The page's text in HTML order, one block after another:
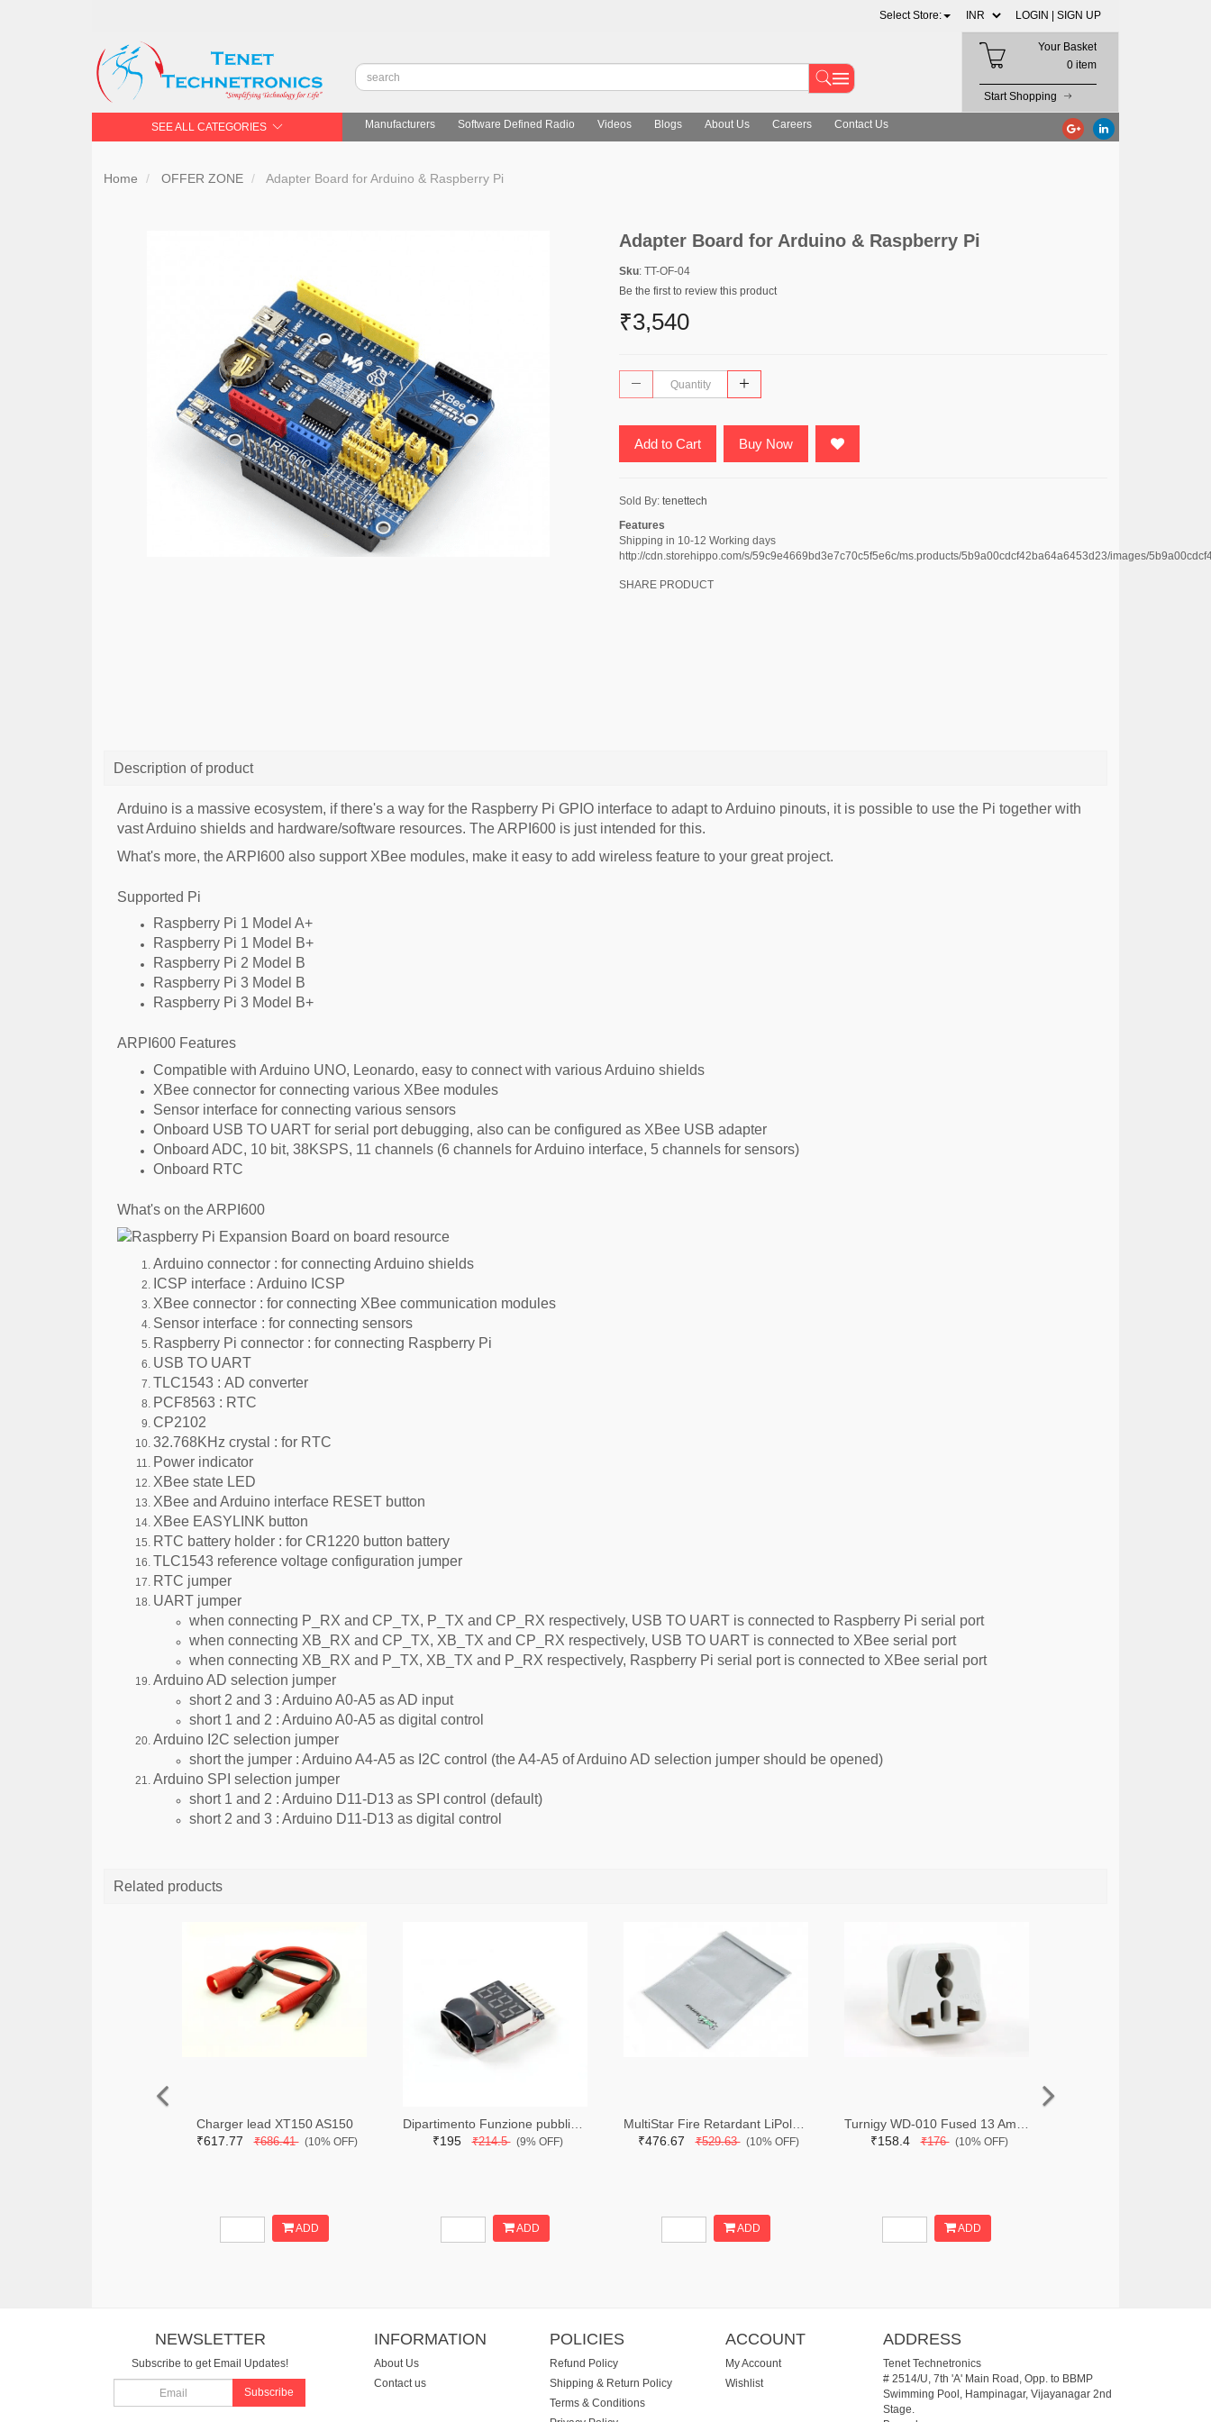
Select Store: LOGIN | SIGN UP
Your Basket
0 item
Start Shopping
SEE ALL CATEGORIES Manufacturers Software Defined Radio Videos Blogs About Us Careers Contact Us
Home OFFER ZONE Adapter Board for Arduino & Raspberry Pi
Adapter Board for Arduino & Raspberry Pi
Sku: TT-OF-04
Be the first to review this product
₹3,540
Add to Cart Buy Now
Sold By: tenettech
Features
Shipping in 10-12 Working days
http://cdn.storehippo.com/s/59c9e4669bd3e7c70c5f5e6c/ms.products/5b9a00cdcf42ba64a6453d23/images/
SHARE PRODUCT
Description of product
Arduino is a massive ecosystem, if there's a way for the Raspberry Pi GPIO interface to adapt to Arduino pinouts, it is possible to use the Pi together with
vast Arduino shields and hardware/software resources. The ARPI600 is just intended for this.
What's more, the ARPI600 also support XBee modules, make it easy to add wireless feature to your great project.
Supported Pi
Raspberry Pi 1 Model A+
Raspberry Pi 1 Model B+
Raspberry Pi 2 Model B
Raspberry Pi 3 Model B
Raspberry Pi 3 Model B+
ARPI600 Features
Compatible with Arduino UNO, Leonardo, easy to connect with various Arduino shields
XBee connector for connecting various XBee modules
Sensor interface for connecting various sensors
Onboard USB TO UART for serial port debugging, also can be configured as XBee USB adapter
Onboard ADC, 10 bit, 38KSPS, 11 channels (6 channels for Arduino interface, 5 channels for sensors)
Onboard RTC
What's on the ARPI600
Arduino connector : for connecting Arduino shields
ICSP interface : Arduino ICSP
XBee connector : for connecting XBee communication modules
Sensor interface : for connecting sensors
Raspberry Pi connector : for connecting Raspberry Pi
USB TO UART
TLC1543 : AD converter
PCF8563 : RTC
CP2102
32.768KHz crystal : for RTC
Power indicator
XBee state LED
XBee and Arduino interface RESET button
XBee EASYLINK button
RTC battery holder : for CR1220 button battery
TLC1543 reference voltage configuration jumper
RTC jumper
UART jumper
when connecting P_RX and CP_TX, P_TX and CP_RX respectively, USB TO UART is connected to Raspberry Pi serial port
when connecting XB_RX and CP_TX, XB_TX and CP_RX respectively, USB TO UART is connected to XBee serial port
when connecting XB_RX and P_TX, XB_TX and P_RX respectively, Raspberry Pi serial port is connected to XBee serial port
Arduino AD selection jumper
short 2 and 3 : Arduino A0-A5 as AD input
short 1 and 2 : Arduino A0-A5 as digital control
Arduino I2C selection jumper
short the jumper : Arduino A4-A5 as I2C control (the A4-A5 of Arduino AD selection jumper should be opened)
Arduino SPI selection jumper
short 1 and 2 : Arduino D11-D13 as SPI control (default)
short 2 and 3 : Arduino D11-D13 as digital control
Related products
Charger lead XT150 AS150
₹617.77₹686.41(10% OFF)
ADD
₹195₹214.5(9% OFF)
ADD
₹476.67₹529.63(10% OFF)
ADD
₹158.4₹176(10% OFF)
ADD
NEWSLETTER
Subscribe to get Email Updates!
Subscribe
INFORMATION
About Us
Contact us
POLICIES
Refund Policy
Shipping & Return Policy
Terms & Conditions
ACCOUNT
My Account
Wishlist
ADDRESS
Tenet Technetronics
# 2514/U, 7th 'A' Main Road, Opp. to BBMP
Swimming Pool, Hampinagar, Vijayanagar 2nd
Stage.